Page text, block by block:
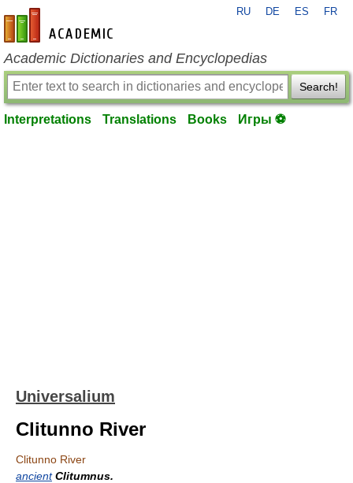
en-academic.com
RU DE ES FR
Academic Dictionaries and Encyclopedias
Search!
Interpretations Translations Books Игры ⚽
Universalium
Clitunno River
Clitunno River
ancient Clitumnus.